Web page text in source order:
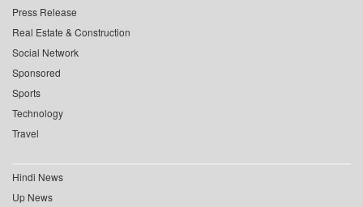
Press Release
Real Estate & Construction
Social Network
Sponsored
Sports
Technology
Travel
Hindi News
Up News